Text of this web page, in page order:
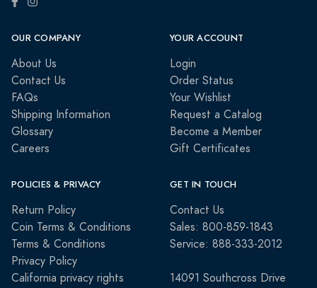
OUR COMPANY
About Us
Contact Us
FAQs
Shipping Information
Glossary
Careers
YOUR ACCOUNT
Login
Order Status
Your Wishlist
Request a Catalog
Become a Member
Gift Certificates
POLICIES & PRIVACY
Return Policy
Coin Terms & Conditions
Terms & Conditions
Privacy Policy
California privacy rights
GET IN TOUCH
Contact Us
Sales: 800-859-1843
Service: 888-333-2012
14091 Southcross Drive